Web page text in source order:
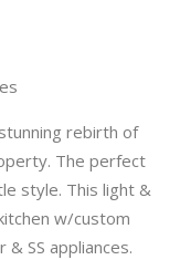
rebirth of
The perfect
style. This light &
w/custom
SS appliances.